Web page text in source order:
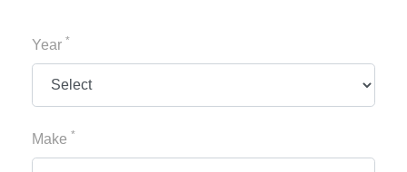
Year *
Make *